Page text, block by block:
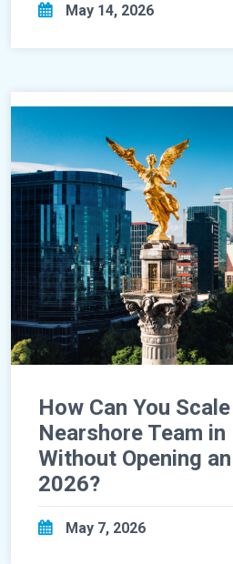
May 14, 2026
How Can You
Nearshore Team
Without Opening
2026?
May 7, 2026